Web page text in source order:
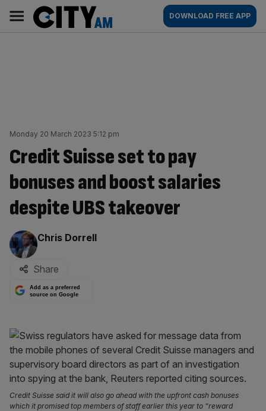
content
AM
Main
navigation
DOWNLOAD FREE APP
Monday 20 March 2023 5:12 pm
Credit Suisse set to pay
bonuses and boost salaries
despite UBS takeover
By:
Chris Dorrell
Share
Add as a preferred
source on Google
Credit Suisse said it will also go ahead with the upfront cash bonuses
which it promised top members of staff earlier this year to “reward